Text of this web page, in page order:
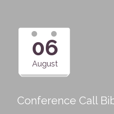
06
August
Conference Call